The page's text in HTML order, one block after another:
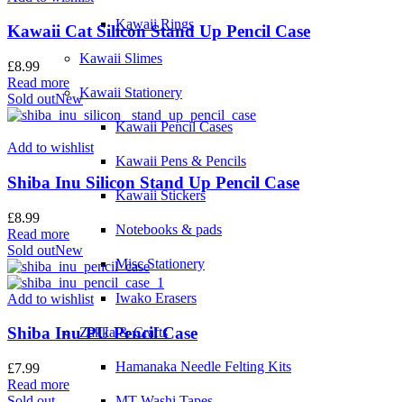
Kawaii Rings
Kawaii Slimes
Kawaii Stationery
Kawaii Pencil Cases
Kawaii Pens & Pencils
Kawaii Stickers
Notebooks & pads
Misc Stationery
Iwako Erasers
Zakka & Crafts
Hamanaka Needle Felting Kits
Kawaii Cat Silicon Stand Up Pencil Case
£8.99
Read more
Sold outNew
Add to wishlist
Shiba Inu Silicon Stand Up Pencil Case
£8.99
Read more
Sold outNew
Add to wishlist
Shiba Inu PU Pencil Case
£7.99
Read more